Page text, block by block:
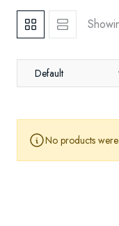
Default
No products